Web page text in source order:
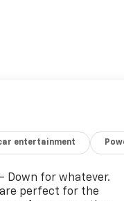
entertainment
Down for whatever.
perfect for the